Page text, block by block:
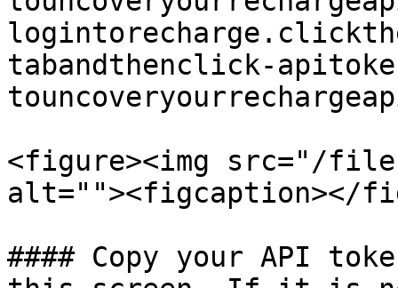
tabandthenclick-
<figure><img src="/files/
alt=""><figcaption></
#### Copy your API